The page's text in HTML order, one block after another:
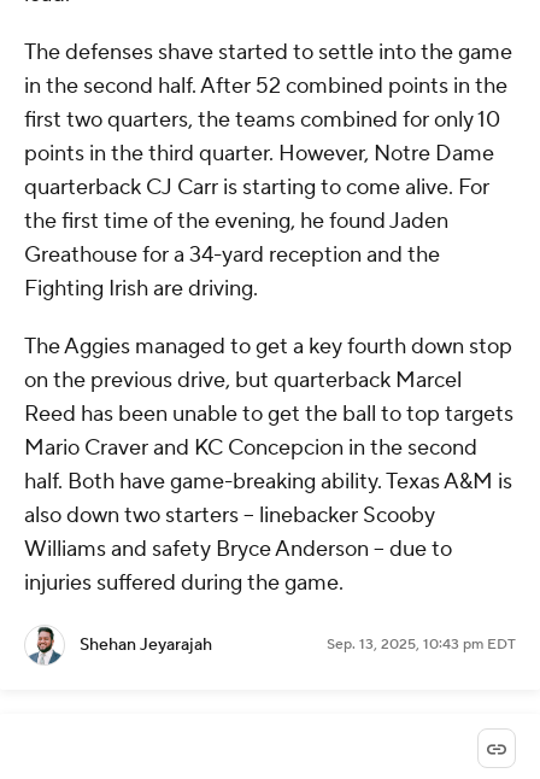
The defenses shave started to settle into the game
in the second half. After 52 combined points in the
first two quarters, the teams combined for only 10
points in the third quarter. However, Notre Dame
quarterback CJ Carr is starting to come alive. For
the first time of the evening, he found Jaden
Greathouse for a 34-yard reception and the
Fighting Irish are driving.
The Aggies managed to get a key fourth down stop
on the previous drive, but quarterback Marcel
Reed has been unable to get the ball to top targets
Mario Craver and KC Concepcion in the second
half. Both have game-breaking ability. Texas A&M is
also down two starters -- linebacker Scooby
Williams and safety Bryce Anderson -- due to
injuries suffered during the game.
Shehan Jeyarajah Sep. 13, 2025, 10:43 pm EDT